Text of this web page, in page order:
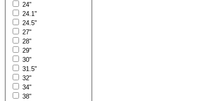
24"
24.1"
24.5"
27"
28"
29"
30"
31.5"
32"
34"
38"